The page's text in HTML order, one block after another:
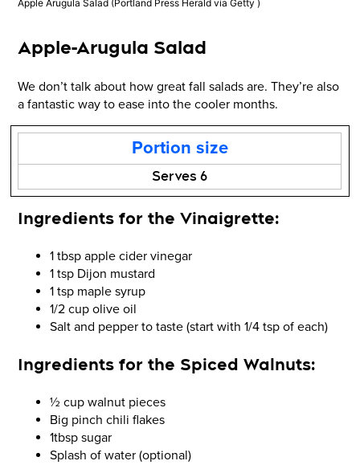
Apple Arugula Salad (Portland Press Herald via Getty )
Apple-Arugula Salad
We don’t talk about how great fall salads are. They’re also
a fantastic way to ease into the cooler months.
Portion size
Serves 6
Ingredients for the Vinaigrette:
1 tbsp apple cider vinegar
1 tsp Dijon mustard
1 tsp maple syrup
1/2 cup olive oil
Salt and pepper to taste (start with 1/4 tsp of each)
Ingredients for the Spiced Walnuts:
½ cup walnut pieces
Big pinch chili flakes
1tbsp sugar
Splash of water (optional)